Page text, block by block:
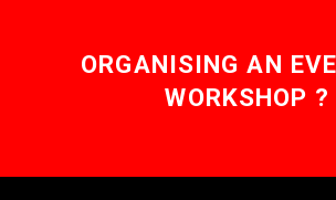
ORGANISING AN
WORKSHOP ?